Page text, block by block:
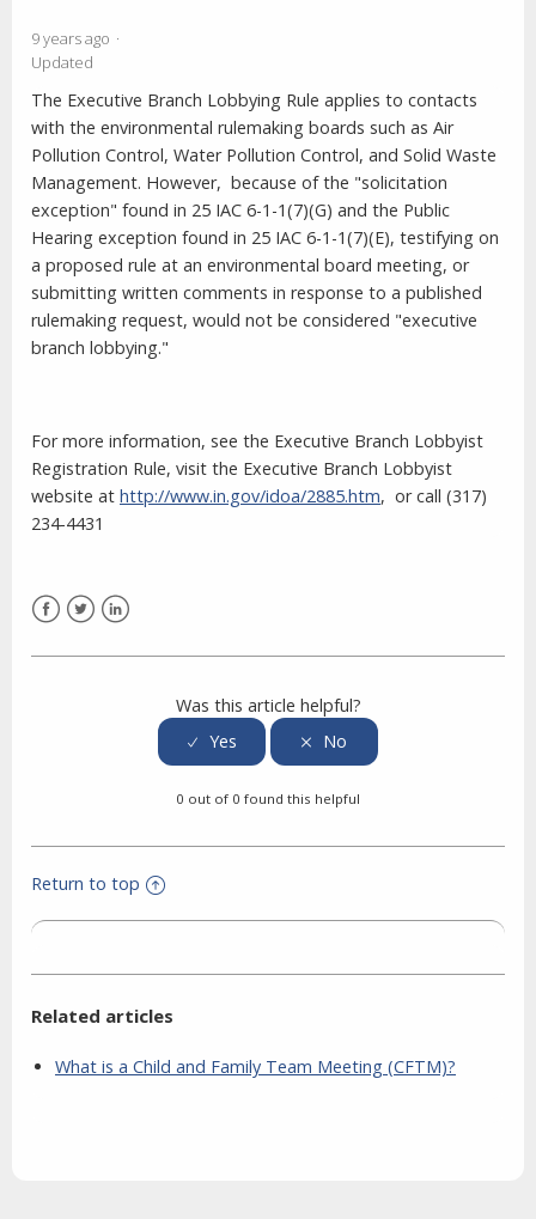
9 years ago
Updated
The Executive Branch Lobbying Rule applies to contacts
with the environmental rulemaking boards such as Air
Pollution Control, Water Pollution Control, and Solid Waste
Management. However, because of the "solicitation
exception" found in 25 IAC 6-1-1(7)(G) and the Public
Hearing exception found in 25 IAC 6-1-1(7)(E), testifying on
a proposed rule at an environmental board meeting, or
submitting written comments in response to a published
rulemaking request, would not be considered "executive
branch lobbying."
For more information, see the Executive Branch Lobbyist
Registration Rule, visit the Executive Branch Lobbyist
website at http://www.in.gov/idoa/2885.htm, or call (317)
234-4431
Was this article helpful?
0 out of 0 found this helpful
Return to top
Related articles
What is a Child and Family Team Meeting (CFTM)?